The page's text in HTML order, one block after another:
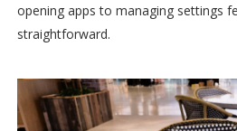
opening apps to managing settings
straightforward.